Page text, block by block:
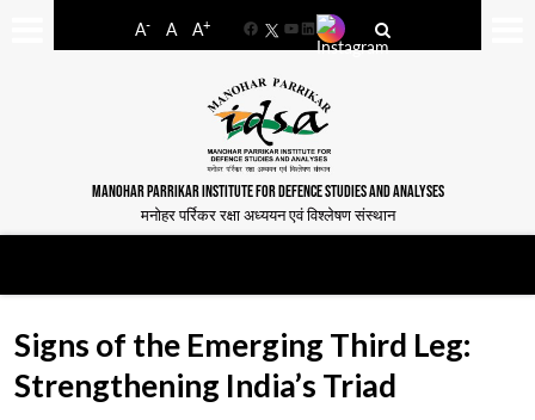
A- A A+
FacebookYouTube
LinkedIn
MANOHAR PARRIKAR INSTITUTE FOR DEFENCE STUDIES AND ANALYSES
मनोहर पर्रिकर रक्षा अध्ययन एवं विश्लेषण संस्थान
Signs of the Emerging Third Leg:
Strengthening India’s Triad